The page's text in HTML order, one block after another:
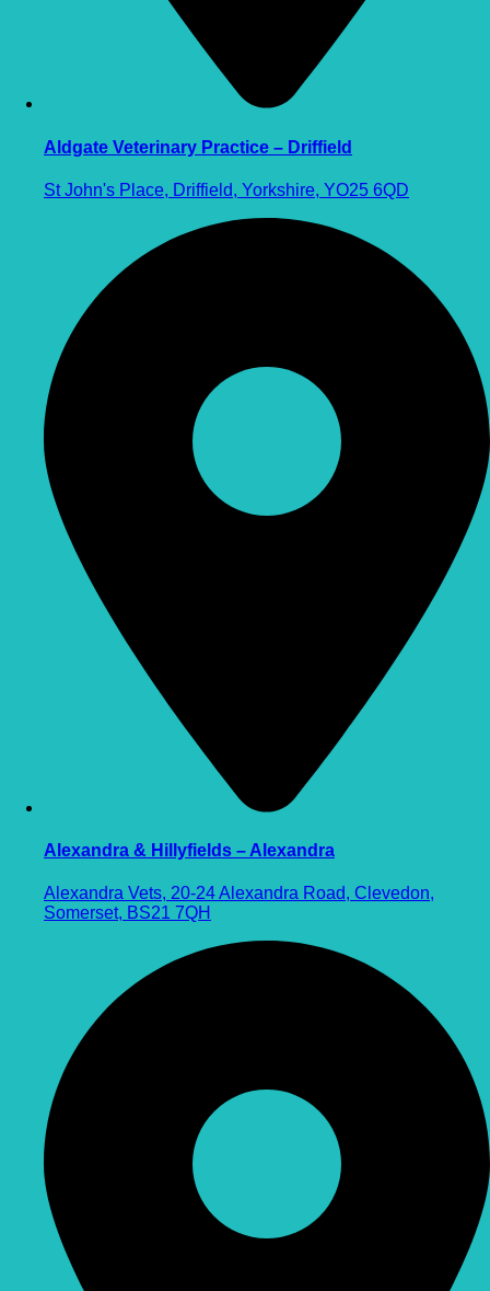
Aldgate Veterinary Practice – Driffield
St John's Place, Driffield, Yorkshire, YO25 6QD
Alexandra & Hillyfields – Alexandra
Alexandra Vets, 20-24 Alexandra Road, Clevedon,
Somerset, BS21 7QH